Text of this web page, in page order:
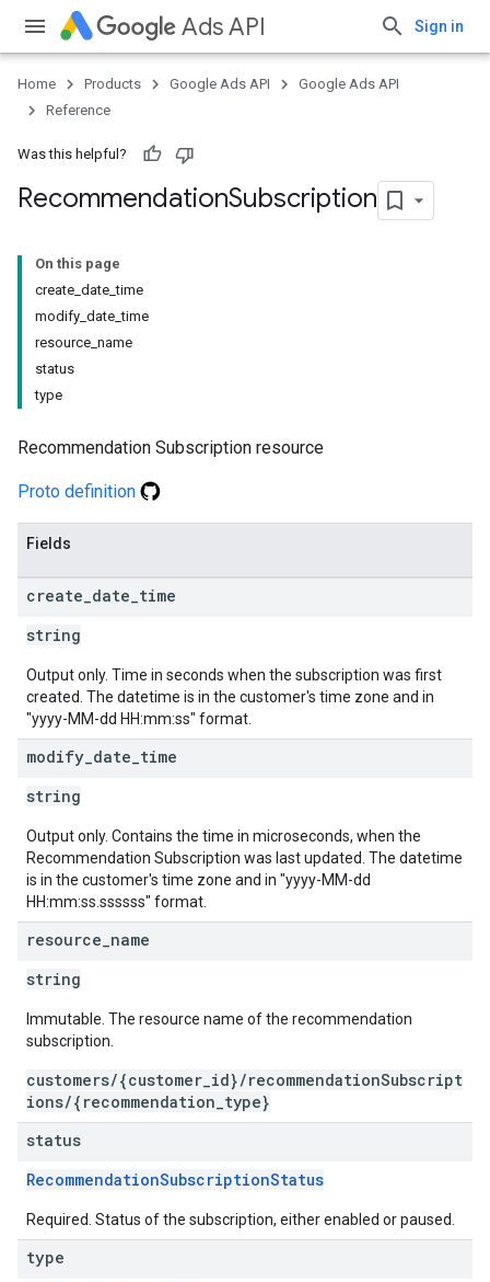
Ads API Sign in
Home Products Google Ads API
Google Ads API
Reference
Was this helpful?
RecommendationSubscription
On this page
create_date_time
modify_date_time
resource_name
status
type
Recommendation Subscription resource
Proto definition
Fields
create date time
string
Output only. Time in seconds when the subscription was first
created. The datetime is in the customer's time zone and in
"yyyy-MM-dd HH:mm:ss" format.
modify date time
string
Output only. Contains the time in microseconds, when the
Recommendation Subscription was last updated. The datetime
is in the customer's time zone and in "yyyy-MM-dd
HH:mm:ss.ssssss" format.
resource name
string
Immutable. The resource name of the recommendation
subscription.
customers/{customer_id}/recommendationSubscript
ions/{recommendation_type}
status
RecommendationSubscriptionStatus
Required. Status of the subscription, either enabled or paused.
type